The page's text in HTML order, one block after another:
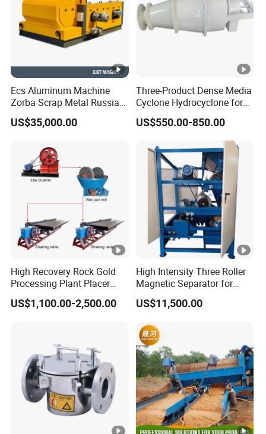
Ecs Aluminum Machine
Zorba Scrap Metal Russia
Garbage Sorting Design
Recovery Manufacturer
US$35,000.00
Three-Product Dense Media
Cyclone Hydrocyclone for
Sorting of Difficult Coals
US$550.00-850.00
High Recovery Rock Gold
Processing Plant Placer
Gold Washing Gravity
Concentrator Small Scale
Mill/Shaking Table
US$1,100.00-2,500.00
High Intensity Three Roller
Magnetic Separator for
Monazite/Iron/Zircon
Mining Dry Magnet
US$11,500.00